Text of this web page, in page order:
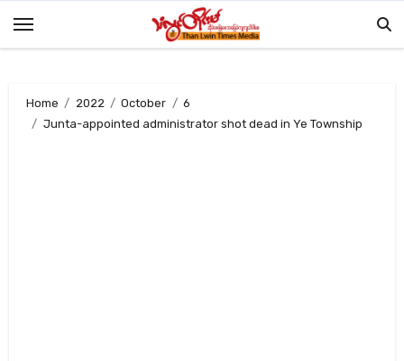
Home 2022 October
6
Junta-appointed administrator shot dead in Ye Township